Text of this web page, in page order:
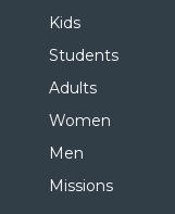
Kids
Students
Adults
Women
Men
Missions